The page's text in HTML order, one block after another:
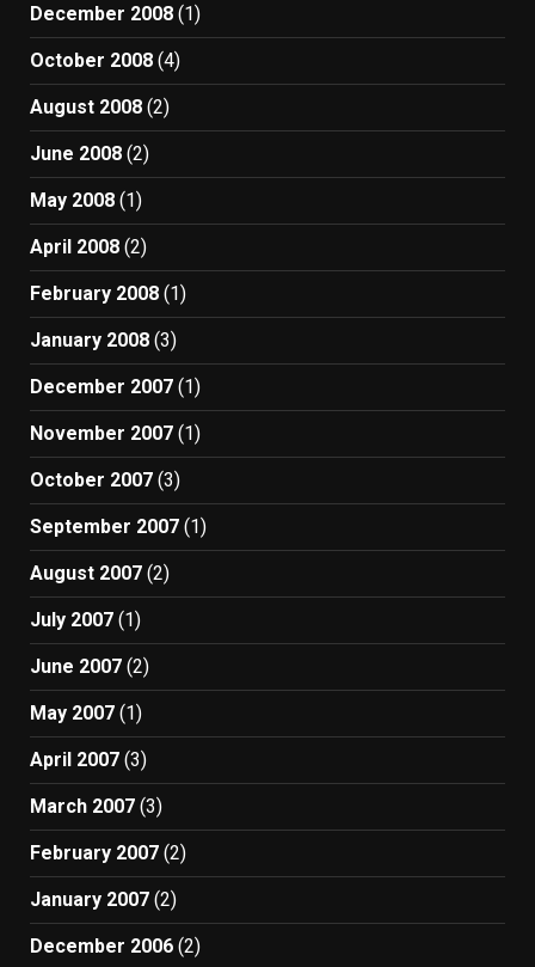
December 2008 (1)
October 2008 (4)
August 2008 (2)
June 2008 (2)
May 2008 (1)
April 2008 (2)
February 2008 (1)
January 2008 (3)
December 2007 (1)
November 2007 (1)
October 2007 (3)
September 2007 (1)
August 2007 (2)
July 2007 (1)
June 2007 (2)
May 2007 (1)
April 2007 (3)
March 2007 (3)
February 2007 (2)
January 2007 (2)
December 2006 (2)